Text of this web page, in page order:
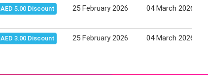
AED 5.00 Discount 25 February 2026 04 March 2026
AED 3.00 Discount 25 February 2026 04 March 2026